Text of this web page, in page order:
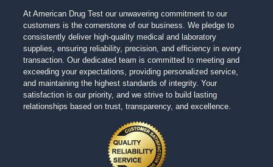
At American Drug Test our unwavering commitment to our
customers is the cornerstone of our business. We pledge to
consistently deliver high-quality medical and laboratory
supplies, ensuring reliability, precision, and efficiency in every
transaction. Our dedicated team is committed to meeting and
exceeding your expectations, providing personalized service,
and maintaining the highest standards of integrity. Your
satisfaction is our priority, and we strive to build lasting
relationships based on trust, transparency, and excellence.